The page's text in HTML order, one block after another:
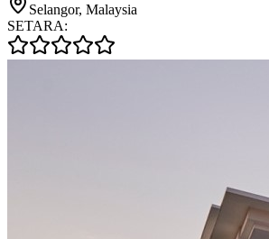
Selangor, Malaysia
SETARA: